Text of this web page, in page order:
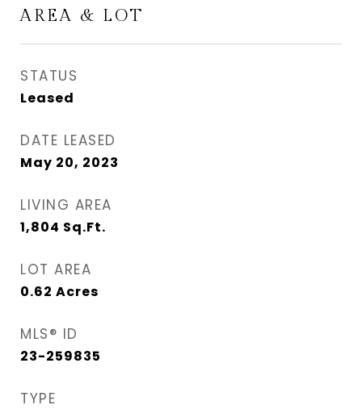
AREA & LOT
STATUS
Leased
DATE LEASED
May 20, 2023
LIVING AREA
1,804 Sq.Ft.
LOT AREA
0.62 Acres
MLS® ID
23-259835
TYPE